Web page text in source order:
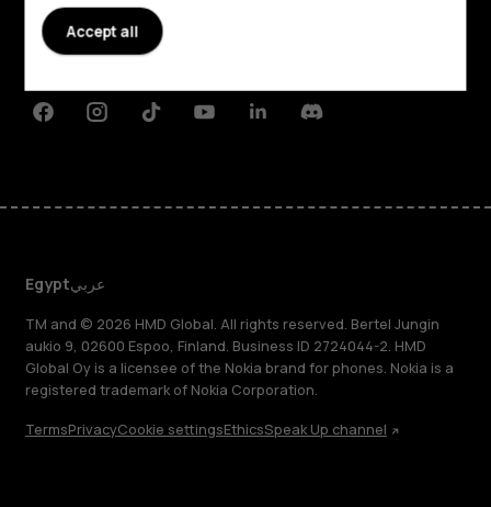
Planet and people
FacebookInstagramTiktokYoutubeLinkedinDiscord
Egyptعربي
TM and © 2026 HMD Global. All rights reserved. Bertel Jungin
aukio 9, 02600 Espoo, Finland. Business ID 2724044-2. HMD
Global Oy is a licensee of the Nokia brand for phones. Nokia is a
registered trademark of Nokia Corporation.
TermsPrivacyCookie settingsEthicsSpeak Up channel
Accept all